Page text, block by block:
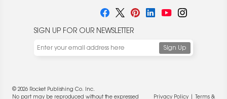
SIGN UP FOR OUR NEWSLETTER
© 2026 Rocket Publishing Co. Inc.
No part may be reproduced without the expressed
Privacy Policy| Terms &